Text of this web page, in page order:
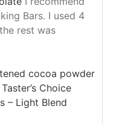
Bars. I used 4
rest was
cocoa powder
Choice
– Light Blend